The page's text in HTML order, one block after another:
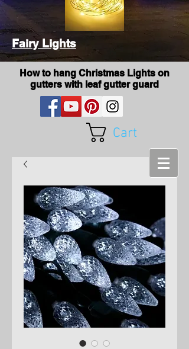
Fairy Lights
How to hang Christmas Lights on
gutters with leaf gutter guard
Cart